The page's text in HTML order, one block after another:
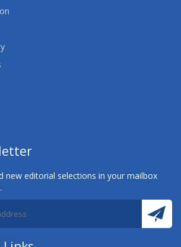
DATABASE (SPECIALTY)
DEVELOPER ASSOCIATE
MACHINE LEARNING (SPECIALTY)
SECURITY (SPECIALTY) TRAINING
SOLUTIONS ARCHITECT
SOLUTIONS ARCHITECT
new editorial selections in your mailbox